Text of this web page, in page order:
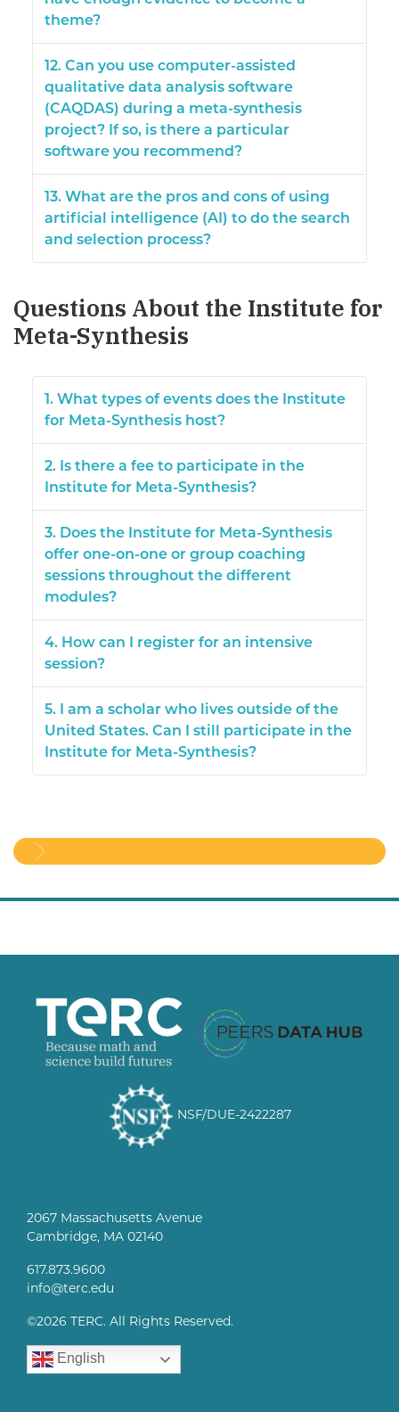
theme?
12. Can you use computer-assisted
qualitative data analysis software
(CAQDAS) during a meta-synthesis
project? If so, is there a particular
software you recommend?
13. What are the pros and cons of using
artificial intelligence (AI) to do the search
and selection process?
Questions About the Institute for
Meta-Synthesis
1. What types of events does the Institute
for Meta-Synthesis host?
2. Is there a fee to participate in the
Institute for Meta-Synthesis?
3. Does the Institute for Meta-Synthesis
offer one-on-one or group coaching
sessions throughout the different
modules?
4. How can I register for an intensive
session?
5. I am a scholar who lives outside of the
United States. Can I still participate in the
Institute for Meta-Synthesis?
NSF/DUE-2422287
2067 Massachusetts Avenue
Cambridge, MA 02140
617.873.9600
info@terc.edu
©2026 TERC. All Rights Reserved.
English